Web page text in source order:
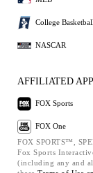
College Basketball
NASCAR
AFFILIATED
FOX Sports
FOX One
FOX SPORTS™,
Fox Sports
(including any and